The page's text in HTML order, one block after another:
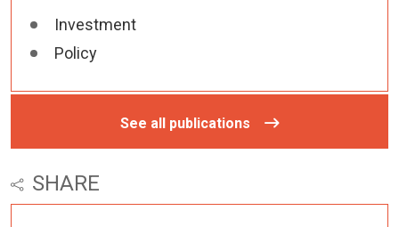
Investment
Policy
See all publications
SHARE